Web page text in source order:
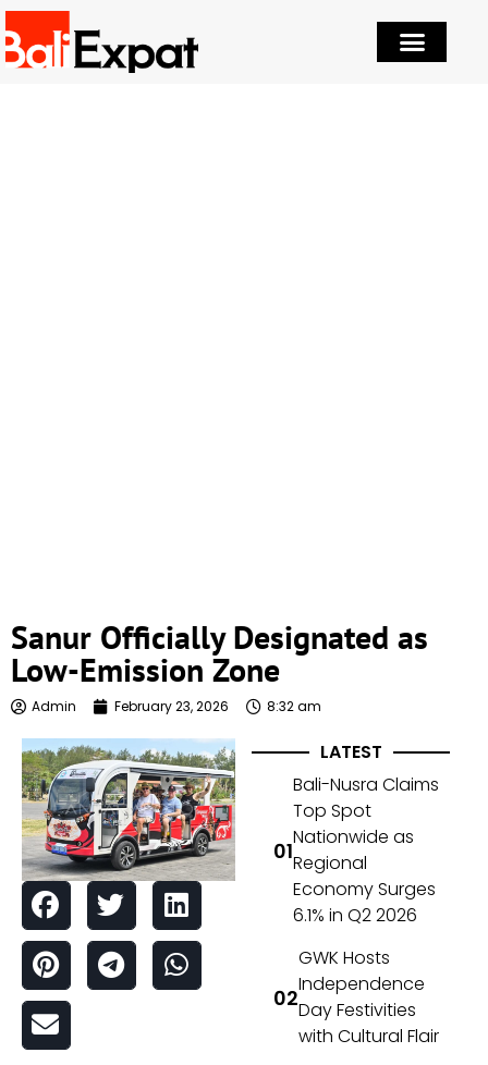
Sanur Officially Designated as
Low-Emission Zone
Admin February 23, 2026 8:32 am
LATEST
Bali-Nusra Claims
Top Spot
Nationwide as
Regional
Economy Surges
6.1% in Q2 2026
GWK Hosts
Independence
Day Festivities
with Cultural Flair